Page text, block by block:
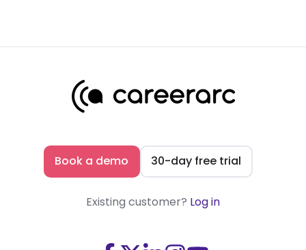
Book a demo 30-day free trial
Existing customer? Log in